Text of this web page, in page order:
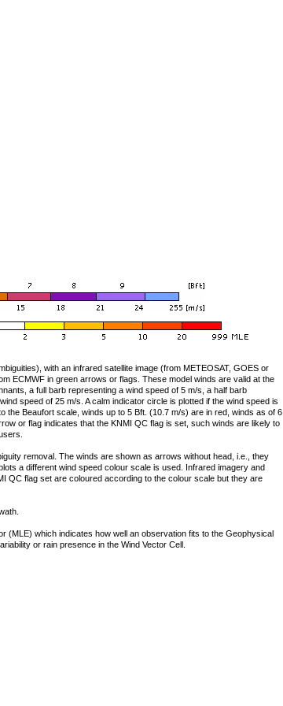
with an infrared satellite image (from METEOSAT, GOES or
ECMWF in green arrows or flags. These model winds are valid at the
a full barb representing a wind speed of 5 m/s, a half barb
speed of 25 m/s. A calm indicator circle is plotted if the wind speed is
Beaufort scale, winds up to 5 Bft. (10.7 m/s) are in red, winds as of 6
or flag indicates that the KNMI QC flag is set, such winds are likely to
removal. The winds are shown as arrows without head, i.e., they
a different wind speed colour scale is used. Infrared imagery and
QC flag set are coloured according to the colour scale but they are
(MLE) which indicates how well an observation fits to the Geophysical
or rain presence in the Wind Vector Cell.